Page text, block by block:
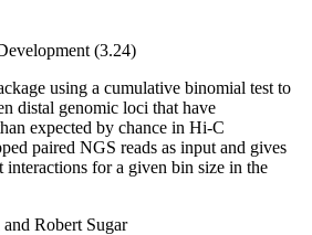
(3.24)
using a cumulative binomial test to
distal genomic loci that have
expected by chance in Hi-C
paired NGS reads as input and gives
for a given bin size in the
Robert Sugar